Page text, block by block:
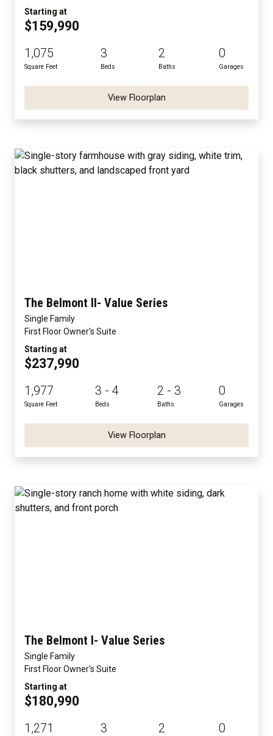
Starting at
$159,990
1,075
Square Feet
3
Beds
2
Baths
0
Garages
View Floorplan
The Belmont II- Value Series
Single Family
First Floor Owner's Suite
Starting at
$237,990
1,977
Square Feet
3 - 4
Beds
2 - 3
Baths
0
Garages
View Floorplan
The Belmont I- Value Series
Single Family
First Floor Owner's Suite
Starting at
$180,990
1,271 3 2 0